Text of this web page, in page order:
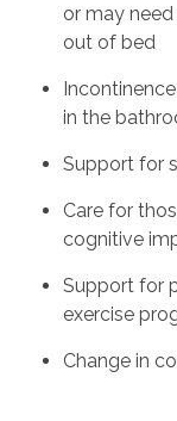
or may
out of bed
in the
Support for
Care for
cognitive
Support for
exercise
Change in